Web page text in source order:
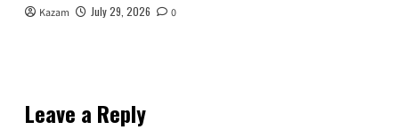
Kazam July 29, 2026 0
Leave a Reply